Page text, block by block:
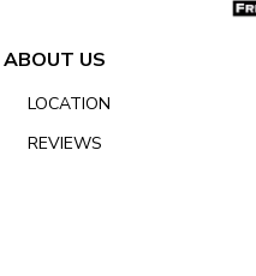
ABOUT US
LOCATION
REVIEWS